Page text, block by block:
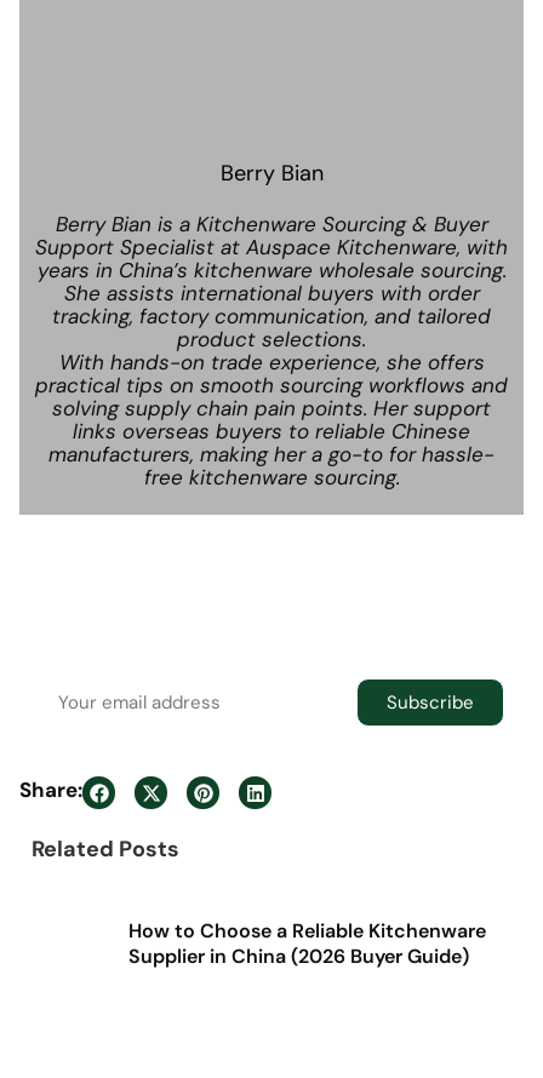
Berry Bian
Berry Bian is a Kitchenware Sourcing & Buyer
Support Specialist at Auspace Kitchenware, with
years in China’s kitchenware wholesale sourcing.
She assists international buyers with order
tracking, factory communication, and tailored
product selections.
With hands-on trade experience, she offers
practical tips on smooth sourcing workflows and
solving supply chain pain points. Her support
links overseas buyers to reliable Chinese
manufacturers, making her a go-to for hassle-
free kitchenware sourcing.
Subscribe
Share:
Related Posts
How to Choose a Reliable Kitchenware
Supplier in China (2026 Buyer Guide)